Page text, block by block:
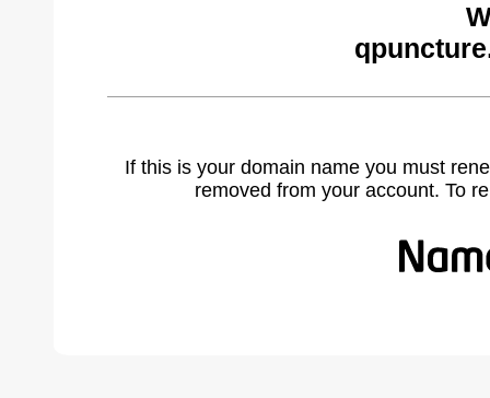
If this is your domain name you must
removed from your account. To